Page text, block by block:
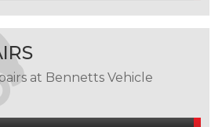
at Bennetts Vehicle